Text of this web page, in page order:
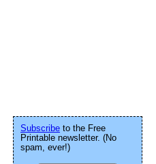
Subscribe to the Free
Printable newsletter. (No
spam, ever!)